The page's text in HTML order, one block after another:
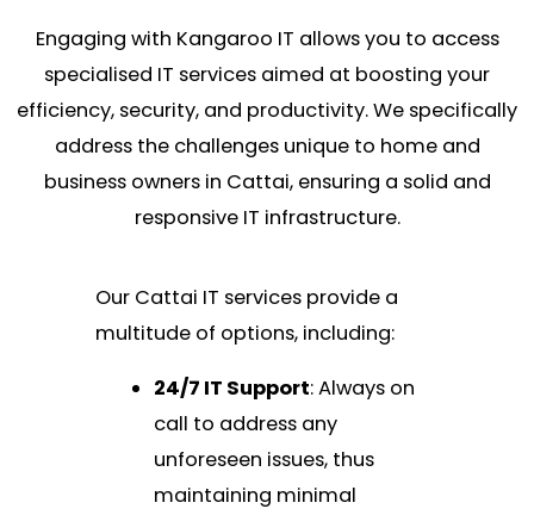
Engaging with Kangaroo IT allows you to access
specialised IT services aimed at boosting your
efficiency, security, and productivity. We specifically
address the challenges unique to home and
business owners in Cattai, ensuring a solid and
responsive IT infrastructure.
Our Cattai IT services provide a
multitude of options, including:
24/7 IT Support: Always on
call to address any
unforeseen issues, thus
maintaining minimal